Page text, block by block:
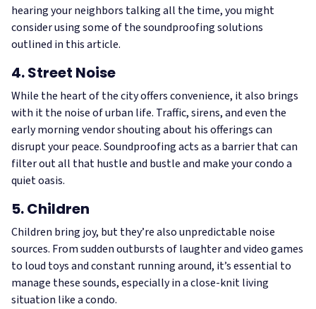
hearing your neighbors talking all the time, you might
consider using some of the soundproofing solutions
outlined in this article.
4. Street Noise
While the heart of the city offers convenience, it also brings
with it the noise of urban life. Traffic, sirens, and even the
early morning vendor shouting about his offerings can
disrupt your peace. Soundproofing acts as a barrier that can
filter out all that hustle and bustle and make your condo a
quiet oasis.
5. Children
Children bring joy, but they’re also unpredictable noise
sources. From sudden outbursts of laughter and video games
to loud toys and constant running around, it’s essential to
manage these sounds, especially in a close-knit living
situation like a condo.